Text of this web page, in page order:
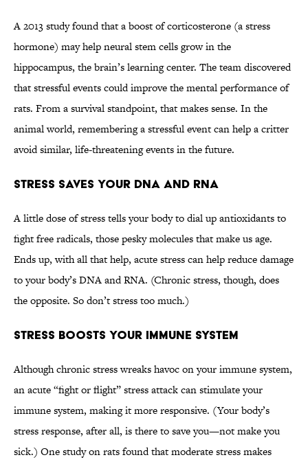
A 2013 study found that a boost of corticosterone (a stress
hormone) may help neural stem cells grow in the
hippocampus, the brain’s learning center. The team discovered
that stressful events could improve the mental performance of
rats. From a survival standpoint, that makes sense. In the
animal world, remembering a stressful event can help a critter
avoid similar, life-threatening events in the future.
Stress Saves Your DNA and RNA
A little dose of stress tells your body to dial up antioxidants to
fight free radicals, those pesky molecules that make us age.
Ends up, with all that help, acute stress can help reduce damage
to your body’s DNA and RNA. (Chronic stress, though, does
the opposite. So don’t stress too much.)
Stress Boosts Your Immune System
Although chronic stress wreaks havoc on your immune system,
an acute “fight or flight” stress attack can stimulate your
immune system, making it more responsive. (Your body’s
stress response, after all, is there to save you—not make you
sick.) One study on rats found that moderate stress makes